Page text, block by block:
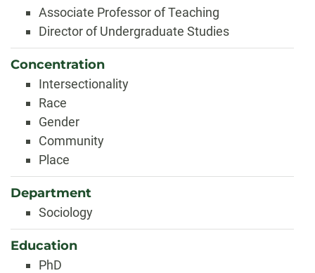
Associate Professor of Teaching
Director of Undergraduate Studies
Concentration
Intersectionality
Race
Gender
Community
Place
Department
Sociology
Education
PhD